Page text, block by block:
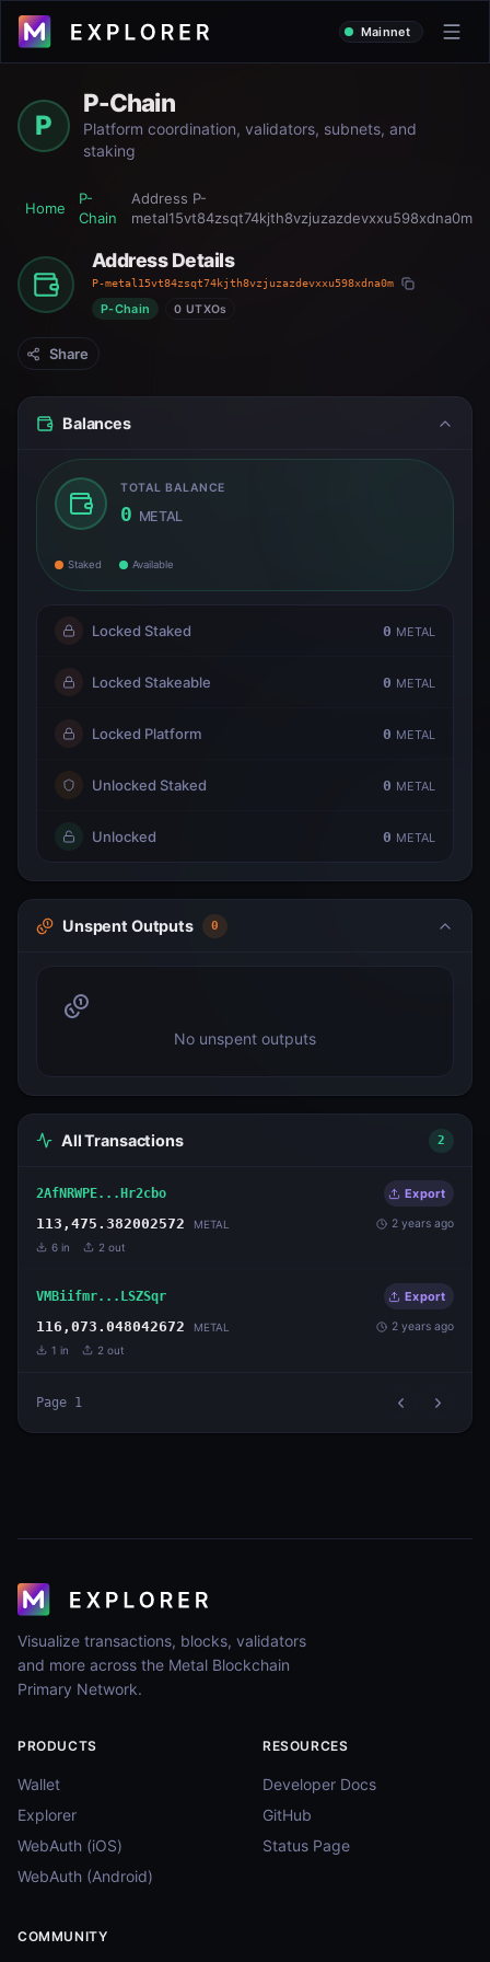
Mainnet
P
P-Chain
Platform coordination, validators, subnets, and
staking
Home
P-
Chain
Address P-
metal15vt84zsqt74kjth8vzjuzazdevxxu598xdna0m
Address Details
P-metal15vt84zsqt74kjth8vzjuzazdevxxu598xdna0m
P-Chain 0 UTXOs
Share
Balances
TOTAL BALANCE
0 METAL
Staked Available
Locked Staked 0 METAL
Locked Stakeable 0 METAL
Locked Platform 0 METAL
Unlocked Staked 0 METAL
Unlocked 0 METAL
Unspent Outputs 0
No unspent outputs
All Transactions 2
2AfNRWPE...Hr2cbo Export
113,475.382002572 METAL 2 years ago
6 in 2 out
VMBiifmr...LSZSqr Export
116,073.048042672 METAL 2 years ago
1 in 2 out
Page 1
Visualize transactions, blocks, validators
and more across the Metal Blockchain
Primary Network.
PRODUCTS
Wallet
Explorer
WebAuth (iOS)
WebAuth (Android)
RESOURCES
Developer Docs
GitHub
Status Page
COMMUNITY